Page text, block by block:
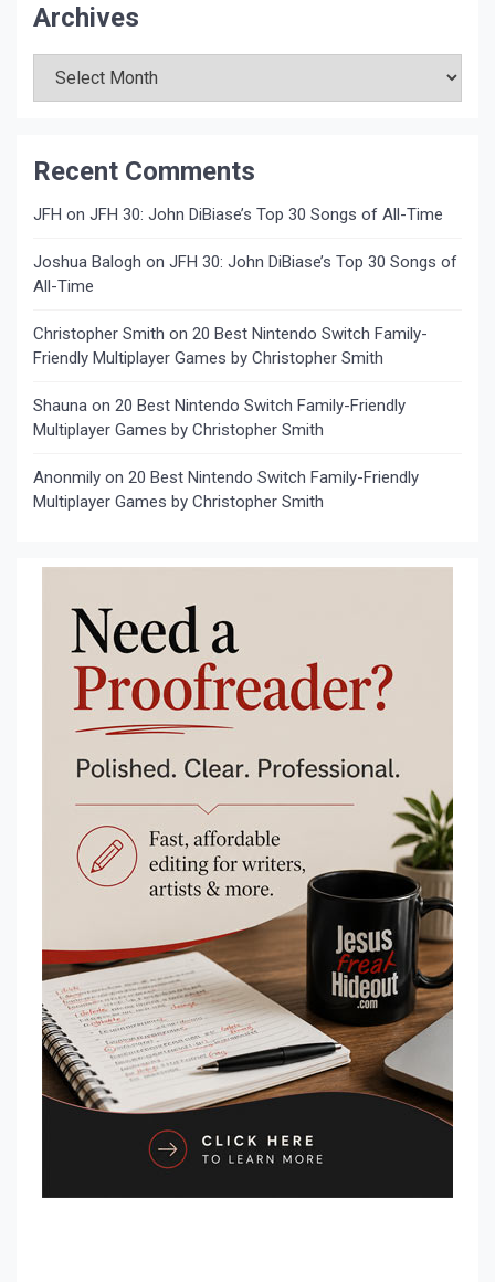
Archives
Recent Comments
JFH on JFH 30: John DiBiase’s Top 30 Songs of All-Time
Joshua Balogh on JFH 30: John DiBiase’s Top 30 Songs of
All-Time
Christopher Smith on 20 Best Nintendo Switch Family-
Friendly Multiplayer Games by Christopher Smith
Shauna on 20 Best Nintendo Switch Family-Friendly
Multiplayer Games by Christopher Smith
Anonmily on 20 Best Nintendo Switch Family-Friendly
Multiplayer Games by Christopher Smith